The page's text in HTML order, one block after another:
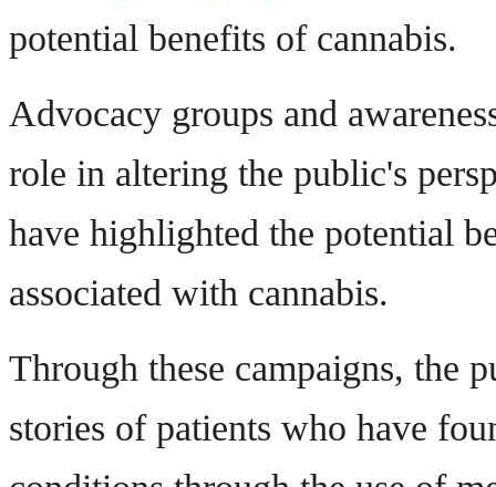
potential benefits of cannabis.
Advocacy groups and
role in altering the public's
have highlighted the potential
associated with cannabis.
Through these campaigns, the
stories of patients who have